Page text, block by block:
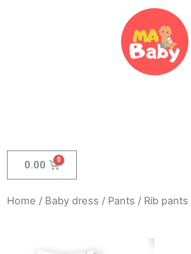
0.00
Home / Baby dress / Pants / Rib pants